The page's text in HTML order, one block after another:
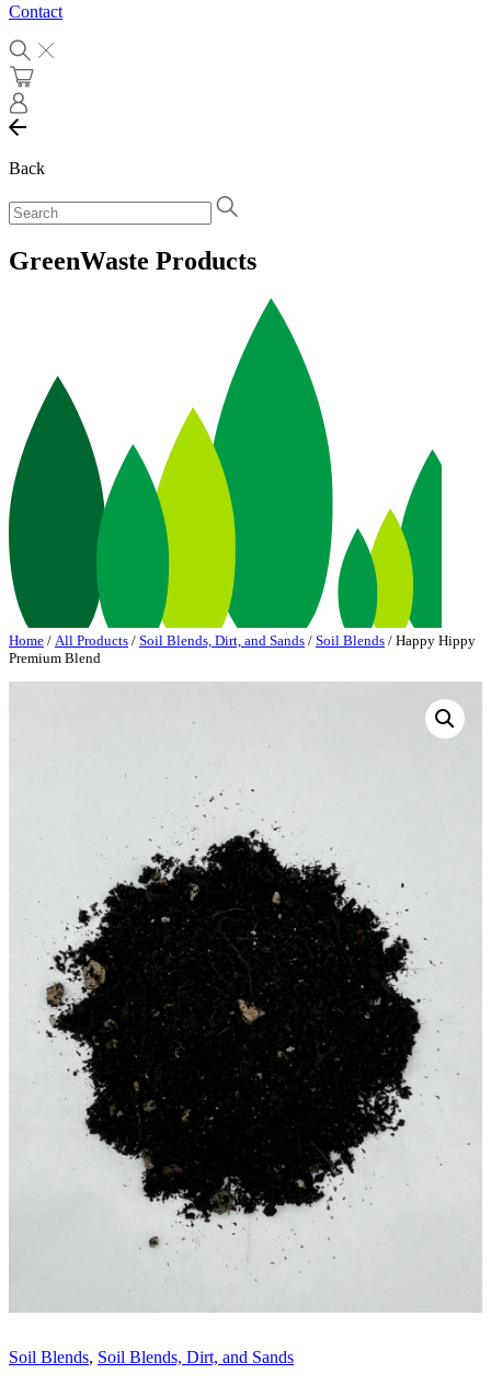
Contact
Back
GreenWaste Products
Home / All Products / Soil Blends, Dirt, and Sands / Soil Blends / Happy Hippy
Premium Blend
Soil Blends, Soil Blends, Dirt, and Sands